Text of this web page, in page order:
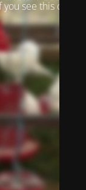
see this on